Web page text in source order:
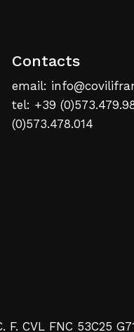
Contacts
email:
tel: +39
(0)573.478.014
F. CVL FNC 53C25